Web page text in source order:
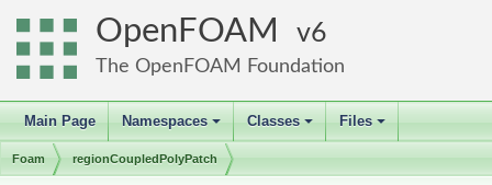
OpenFOAM 6
The OpenFOAM Foundation
Main Page
+
Namespaces
+
Classes
+
Files
Foam regionCoupledPolyPatch